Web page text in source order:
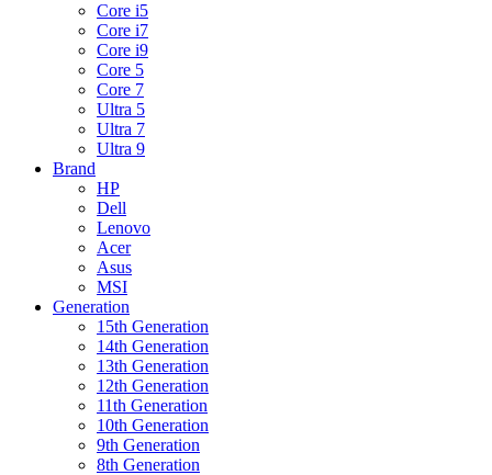
Core i5
Core i7
Core i9
Core 5
Core 7
Ultra 5
Ultra 7
Ultra 9
Brand
HP
Dell
Lenovo
Acer
Asus
MSI
Generation
15th Generation
14th Generation
13th Generation
12th Generation
11th Generation
10th Generation
9th Generation
8th Generation